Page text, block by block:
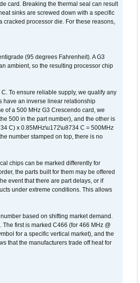
card. Breaking the thermal seal can result
sinks are screwed down with a specific
cracked processor die. For these reasons,
(95 degrees Fahrenheit). A G3
ambient, so the resulting processor chip
To ensure reliable supply, we qualify any
have an inverse linear relationship
of a 500 MHz G3 Crescendo card, we
500 in the part number), and the other is
C) x 0.85MHz\u172\u8734 C = 500MHz
number stamped on top, there is no
chips can be marked differently for
the parts built for them may be offered
event that there are part delays, or if
under extreme conditions. This allows
based on shifting market demand.
first is marked C466 (for 466 MHz @
for a specific vertical market), and the
that the manufacturers trade off heat for